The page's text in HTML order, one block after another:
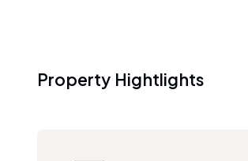
Property Hightlights